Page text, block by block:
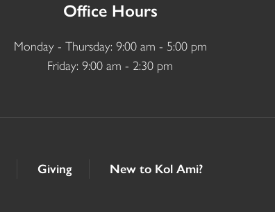
Office Hours
Monday - Thursday: 9:00 am - 5:00 pm
Friday: 9:00 am - 2:30 pm
Giving New to Kol Ami?